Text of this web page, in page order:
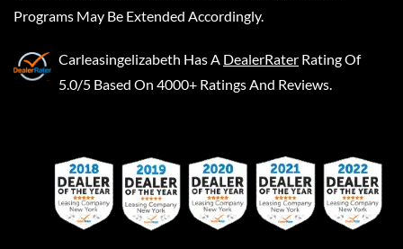
Programs May Be Extended Accordingly.
Carleasingelizabeth Has A DealerRater Rating Of
5.0/5 Based On 4000+ Ratings And Reviews.